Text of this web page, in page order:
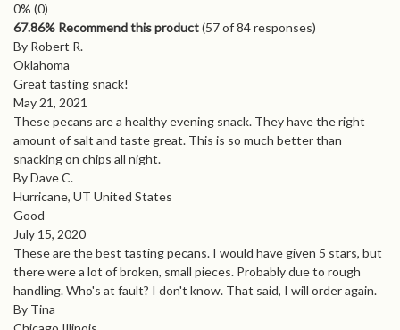
0% (0)
67.86% Recommend this product(57of 84 responses)
By Robert R.
Oklahoma
Great tasting snack!
May 21, 2021
These pecans are a healthy evening snack. They have the right
amount of salt and taste great. This is so much better than
snacking on chips all night.
By Dave C.
Hurricane, UT United States
Good
July 15, 2020
These are the best tasting pecans. I would have given 5 stars, but
there were a lot of broken, small pieces. Probably due to rough
handling. Who's at fault? I don't know. That said, I will order again.
By Tina